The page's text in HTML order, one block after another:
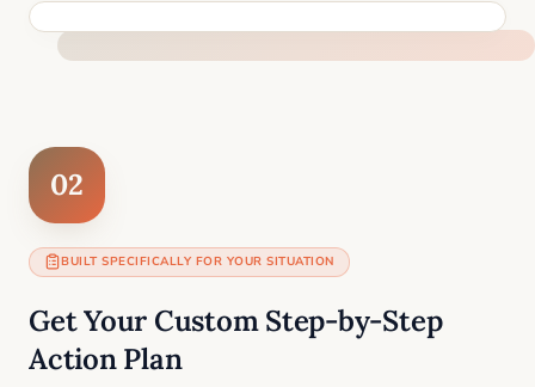
02
BUILT SPECIFICALLY FOR YOUR SITUATION
Get Your Custom Step-by-Step
Action Plan